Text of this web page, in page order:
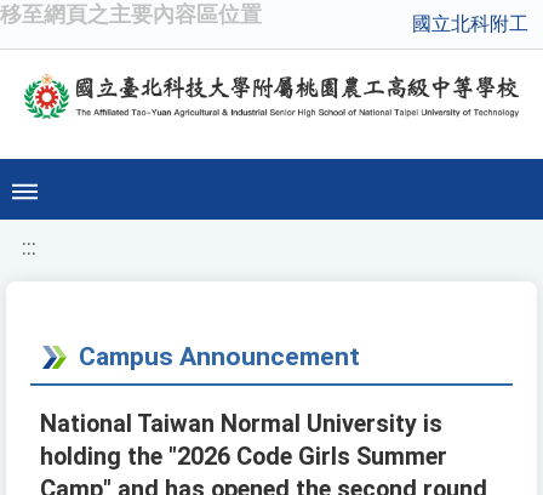
移至網頁之主要內容區位置 國立北科附工
:::
Campus Announcement
National Taiwan Normal University is
holding the "2026 Code Girls Summer